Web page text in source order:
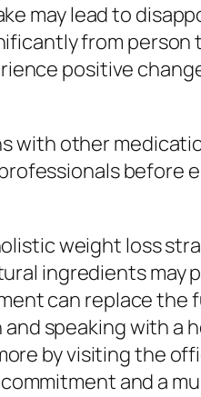
may lead to
from
positive
with other
before
weight loss
ingredients may
can replace
speaking with a
by visiting the
and a